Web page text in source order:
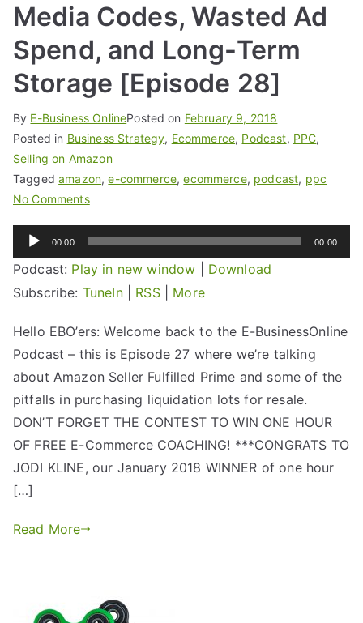
Media Codes, Wasted Ad
Spend, and Long-Term
Storage [Episode 28]
By E-Business OnlinePosted on February 9, 2018
Posted in Business Strategy, Ecommerce, Podcast, PPC,
Selling on Amazon
Taggedamazon,e-commerce,ecommerce, podcast, ppc
No Comments
Audio
Player
00:00 00:00
Podcast: Play in new window
Download
Subscribe: TuneIn| RSS| More
Hello EBO’ers: Welcome back to the E-BusinessOnline
Podcast – this is Episode 27 where we’re talking
about Amazon Seller Fulfilled Prime and some of the
pitfalls in purchasing liquidation lots for resale.
DON’T FORGET THE CONTEST TO WIN ONE HOUR
OF FREE E-Commerce COACHING! ***CONGRATS TO
JODI KLINE, our January 2018 WINNER of one hour
[…]
Read More